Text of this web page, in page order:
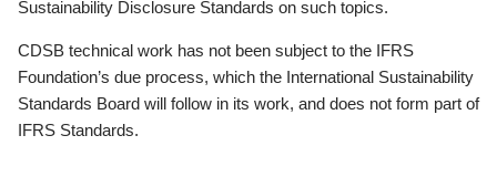
Sustainability Disclosure Standards on such topics.
CDSB technical work has not been subject to the IFRS
Foundation’s due process, which the International Sustainability
Standards Board will follow in its work, and does not form part of
IFRS Standards.